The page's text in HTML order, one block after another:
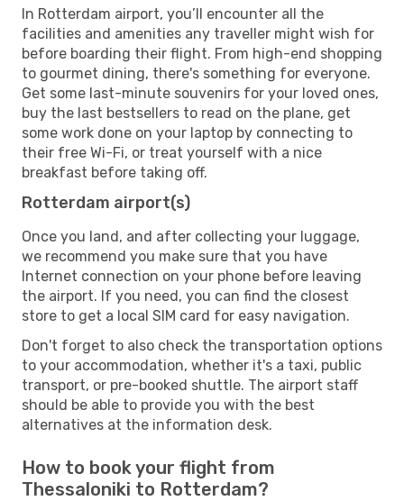
In Rotterdam airport, you’ll encounter all the
facilities and amenities any traveller might wish for
before boarding their flight. From high-end shopping
to gourmet dining, there's something for everyone.
Get some last-minute souvenirs for your loved ones,
buy the last bestsellers to read on the plane, get
some work done on your laptop by connecting to
their free Wi-Fi, or treat yourself with a nice
breakfast before taking off.
Rotterdam airport(s)
Once you land, and after collecting your luggage,
we recommend you make sure that you have
Internet connection on your phone before leaving
the airport. If you need, you can find the closest
store to get a local SIM card for easy navigation.
Don't forget to also check the transportation options
to your accommodation, whether it's a taxi, public
transport, or pre-booked shuttle. The airport staff
should be able to provide you with the best
alternatives at the information desk.
How to book your flight from
Thessaloniki to Rotterdam?